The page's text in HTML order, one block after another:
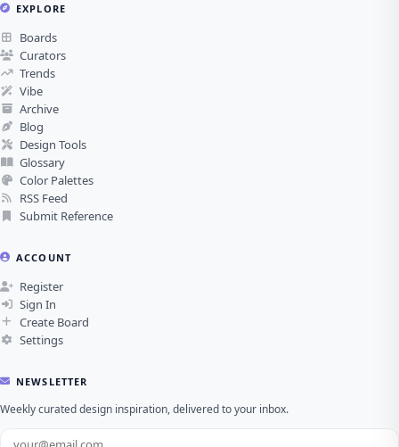
EXPLORE
Boards
Curators
Trends
Vibe
Archive
Blog
Design Tools
Glossary
Color Palettes
RSS Feed
Submit Reference
ACCOUNT
Register
Sign In
Create Board
Settings
NEWSLETTER
Weekly curated design inspiration, delivered to your inbox.